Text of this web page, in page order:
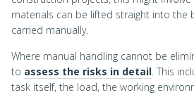
materials can be lifted straight into the
carried manually.
Where manual handling cannot be
to assess the risks in detail. This
task itself, the load, the working